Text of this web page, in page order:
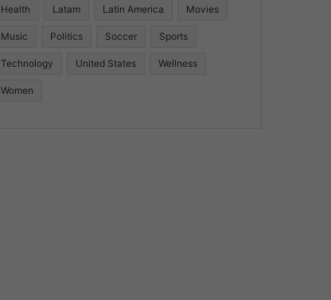
Health Latam Latin America Movies
Music Politics Soccer Sports
Technology United States Wellness
Women